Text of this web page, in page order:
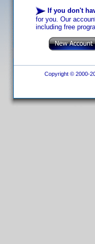
If you don't
for you. Our
including free
Copyright © 2000-